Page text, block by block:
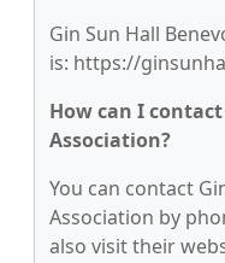
Gin Sun Hall
is: https://
How can I
Association?
You can contact
Association by
also visit their